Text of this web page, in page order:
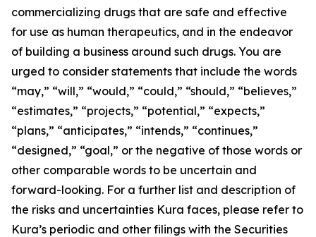
commercializing drugs that are safe and effective
for use as human therapeutics, and in the endeavor
of building a business around such drugs. You are
urged to consider statements that include the words
“may,” “will,” “would,” “could,” “should,” “believes,”
“estimates,” “projects,” “potential,” “expects,”
“plans,” “anticipates,” “intends,” “continues,”
“designed,” “goal,” or the negative of those words or
other comparable words to be uncertain and
forward-looking. For a further list and description of
the risks and uncertainties Kura faces, please refer to
Kura’s periodic and other filings with the Securities